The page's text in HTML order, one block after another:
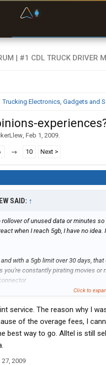
Trucking Electronics, Gadgets and
, Feb 1, 2009.
→ 10 Next >
SAID: ↑
rollover of unused data or minutes
when I reach 5gb, I have no
with a 5gb limit over 30 days,
you're constantly pirating movies or
is though
I have had it for 3 days. I am in NH
with it. It uses the Sprint network
western states away from
Click to
service. The reason why I
of the overage fees, I
best way to go. Alltel is still
27, 2009